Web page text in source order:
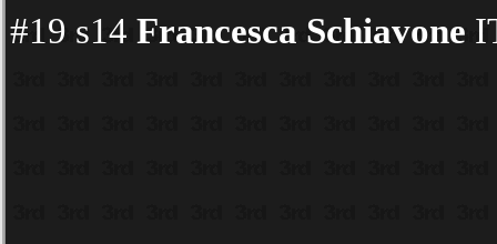
#19 s14 Francesca Schiavone